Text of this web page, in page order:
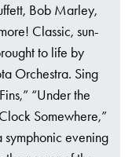
Bob Marley,
Classic, sun-
to life by
Orchestra. Sing
“Under the
Somewhere,”
symphonic evening